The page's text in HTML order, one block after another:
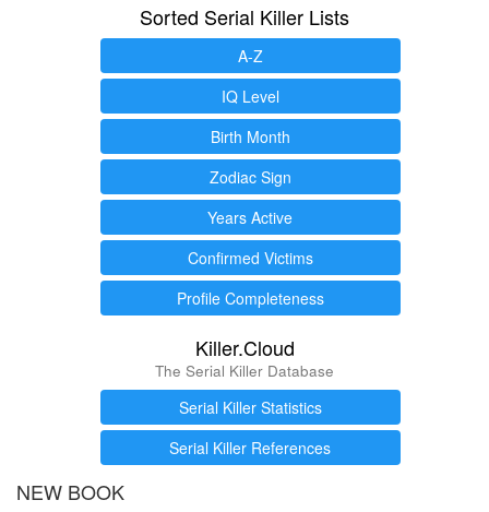
Sorted Serial Killer Lists
A-Z
IQ Level
Birth Month
Zodiac Sign
Years Active
Confirmed Victims
Profile Completeness
Killer.Cloud
The Serial Killer Database
Serial Killer Statistics
Serial Killer References
NEW BOOK